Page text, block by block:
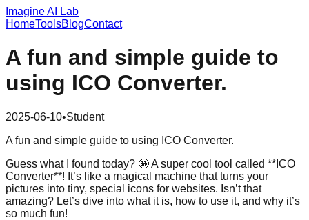
Imagine AI Lab
HomeToolsBlogContact
A fun and simple guide to
using ICO Converter.
2025-06-10•Student
A fun and simple guide to using ICO Converter.
Guess what I found today? 🤩 A super cool tool called **ICO
Converter**! It’s like a magical machine that turns your
pictures into tiny, special icons for websites. Isn’t that
amazing? Let’s dive into what it is, how to use it, and why it’s
so much fun!